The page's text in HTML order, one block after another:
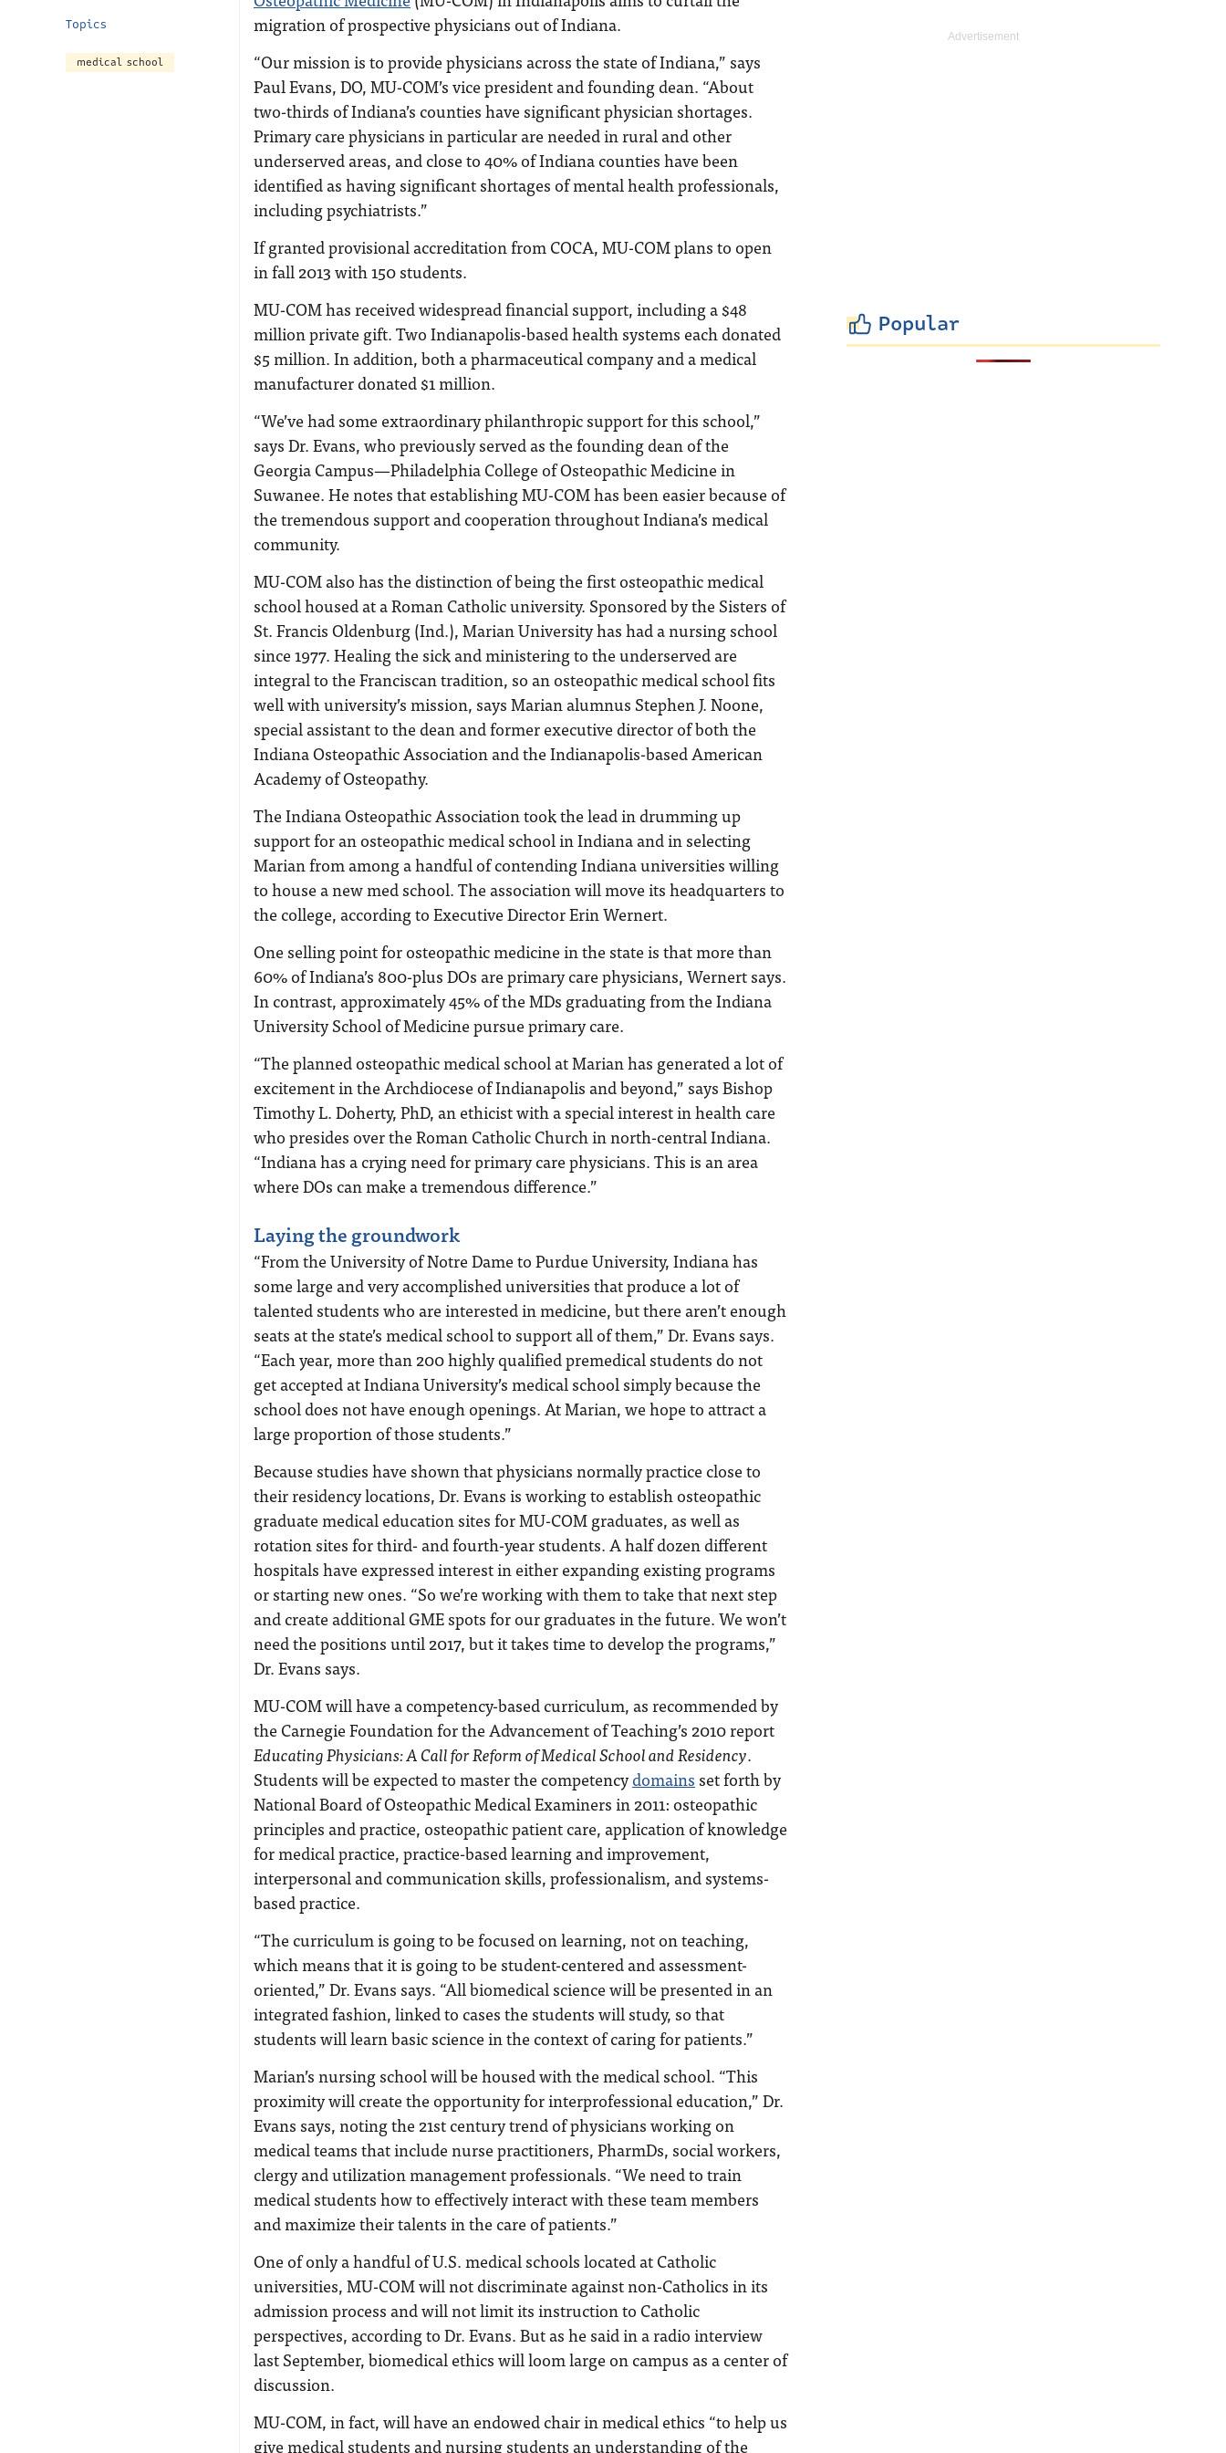
Topics
medical school
migration of prospective physicians out of Indiana.
“Our mission is to provide physicians across the state of Indiana,” says
Paul Evans, DO, MU-COM’s vice president and founding dean. “About
two-thirds of Indiana’s counties have significant physician shortages.
Primary care physicians in particular are needed in rural and other
underserved areas, and close to 40% of Indiana counties have been
identified as having significant shortages of mental health professionals,
including psychiatrists.”
If granted provisional accreditation from COCA, MU-COM plans to open
in fall 2013 with 150 students.
MU-COM has received widespread financial support, including a $48
million private gift. Two Indianapolis-based health systems each donated
$5 million. In addition, both a pharmaceutical company and a medical
manufacturer donated $1 million.
“We’ve had some extraordinary philanthropic support for this school,”
says Dr. Evans, who previously served as the founding dean of the
Georgia Campus—Philadelphia College of Osteopathic Medicine in
Suwanee. He notes that establishing MU-COM has been easier because of
the tremendous support and cooperation throughout Indiana’s medical
community.
MU-COM also has the distinction of being the first osteopathic medical
school housed at a Roman Catholic university. Sponsored by the Sisters of
St. Francis Oldenburg (Ind.), Marian University has had a nursing school
since 1977. Healing the sick and ministering to the underserved are
integral to the Franciscan tradition, so an osteopathic medical school fits
well with university’s mission, says Marian alumnus Stephen J. Noone,
special assistant to the dean and former executive director of both the
Indiana Osteopathic Association and the Indianapolis-based American
Academy of Osteopathy.
The Indiana Osteopathic Association took the lead in drumming up
support for an osteopathic medical school in Indiana and in selecting
Marian from among a handful of contending Indiana universities willing
to house a new med school. The association will move its headquarters to
the college, according to Executive Director Erin Wernert.
One selling point for osteopathic medicine in the state is that more than
60% of Indiana’s 800-plus DOs are primary care physicians, Wernert says.
In contrast, approximately 45% of the MDs graduating from the Indiana
University School of Medicine pursue primary care.
“The planned osteopathic medical school at Marian has generated a lot of
excitement in the Archdiocese of Indianapolis and beyond,” says Bishop
Timothy L. Doherty, PhD, an ethicist with a special interest in health care
who presides over the Roman Catholic Church in north-central Indiana.
“Indiana has a crying need for primary care physicians. This is an area
where DOs can make a tremendous difference.”
Laying the groundwork
“From the University of Notre Dame to Purdue University, Indiana has
some large and very accomplished universities that produce a lot of
talented students who are interested in medicine, but there aren’t enough
seats at the state’s medical school to support all of them,” Dr. Evans says.
“Each year, more than 200 highly qualified premedical students do not
get accepted at Indiana University’s medical school simply because the
school does not have enough openings. At Marian, we hope to attract a
large proportion of those students.”
Because studies have shown that physicians normally practice close to
their residency locations, Dr. Evans is working to establish osteopathic
graduate medical education sites for MU-COM graduates, as well as
rotation sites for third- and fourth-year students. A half dozen different
hospitals have expressed interest in either expanding existing programs
or starting new ones. “So we’re working with them to take that next step
and create additional GME spots for our graduates in the future. We won’t
need the positions until 2017, but it takes time to develop the programs,”
Dr. Evans says.
MU-COM will have a competency-based curriculum, as recommended by
the Carnegie Foundation for the Advancement of Teaching’s 2010 report
Educating Physicians: A Call for Reform of Medical School and Residency.
Students will be expected to master the competencydomains set forth by
National Board of Osteopathic Medical Examiners in 2011: osteopathic
principles and practice, osteopathic patient care, application of knowledge
for medical practice, practice-based learning and improvement,
interpersonal and communication skills, professionalism, and systems-
based practice.
“The curriculum is going to be focused on learning, not on teaching,
which means that it is going to be student-centered and assessment-
oriented,” Dr. Evans says. “All biomedical science will be presented in an
integrated fashion, linked to cases the students will study, so that
students will learn basic science in the context of caring for patients.”
Marian’s nursing school will be housed with the medical school. “This
proximity will create the opportunity for interprofessional education,” Dr.
Evans says, noting the 21st century trend of physicians working on
medical teams that include nurse practitioners, PharmDs, social workers,
clergy and utilization management professionals. “We need to train
medical students how to effectively interact with these team members
and maximize their talents in the care of patients.”
One of only a handful of U.S. medical schools located at Catholic
universities, MU-COM will not discriminate against non-Catholics in its
admission process and will not limit its instruction to Catholic
perspectives, according to Dr. Evans. But as he said in a radio interview
last September, biomedical ethics will loom large on campus as a center of
discussion.
MU-COM, in fact, will have an endowed chair in medical ethics “to help us
give medical students and nursing students an understanding of the
Popular